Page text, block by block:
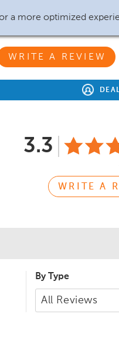
a more optimized
WRITE A REVIEW
3.3
WRITE A
By Type